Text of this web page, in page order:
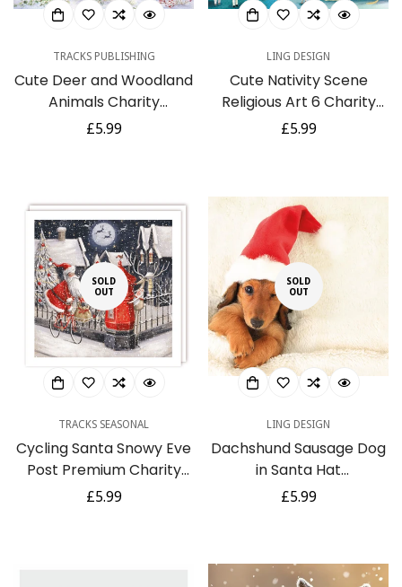
TRACKS PUBLISHING
Cute Deer and Woodland
Animals Charity
Christmas Cards Pack of
Rainbow Trust
Regular
£5.99
LING DESIGN
Cute Nativity Scene
Religious Art 6 Charity
Christmas Cards Pack by
Regular
£5.99
SOLD
OUT
TRACKS SEASONAL
Cycling Santa Snowy Eve
Post Premium Charity
Christmas & New Year
Regular
£5.99
SOLD
OUT
LING DESIGN
Dachshund Sausage Dog
in Santa Hat
Photographic 6 Charity
Regular
£5.99